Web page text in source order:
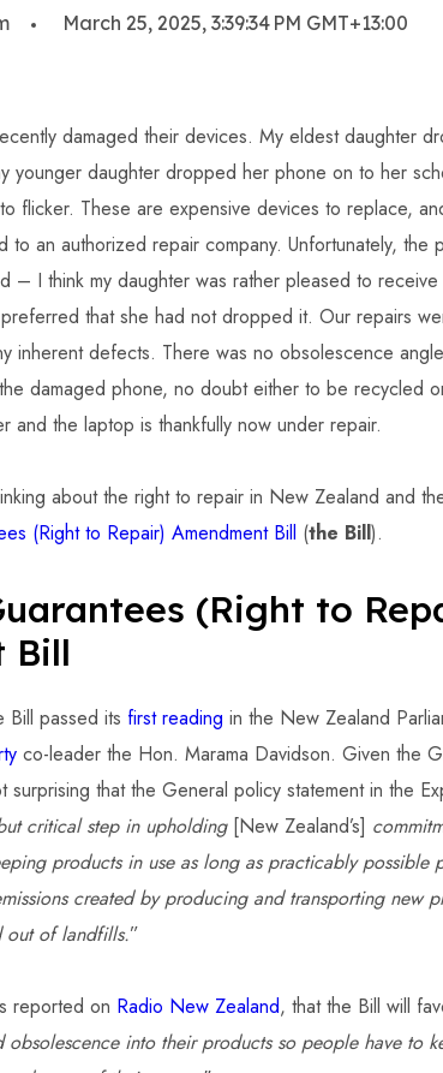
March 25, 2025, 3:39:34 PM GMT+13:00
damaged their devices. My eldest daughter
younger daughter dropped her phone on to her
flicker. These are expensive devices to replace,
to an authorized repair company. Unfortunately, the
– I think my daughter was rather pleased to
that she had not dropped it. Our repairs
inherent defects. There was no obsolescence
damaged phone, no doubt either to be recycled
and the laptop is thankfully now under repair.
about the right to repair in New Zealand and
(Right to Repair) Amendment Bill (the Bill).
(Right to
Bill
passed its first reading in the New Zealand
co-leader the Hon. Marama Davidson. Given the
that the General policy statement in the
critical step in upholding [New Zealand’s]
products in use as long as practicably possible
created by producing and transporting new
out of landfills.”
reported on Radio New Zealand, that the Bill will
obsolescence into their products so people have to